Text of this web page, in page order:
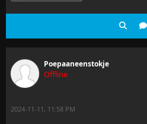
Poepaaneenstokje
Offline
2024-11-11, 11:58 PM